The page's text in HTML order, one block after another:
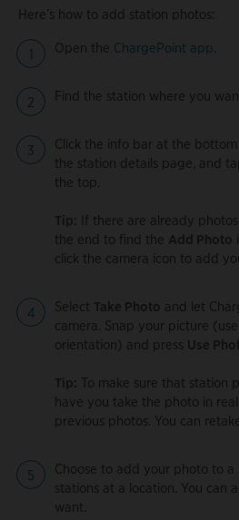
Here’s how to add station photos:
Open the ChargePoint app.
Find the station where you
Click the info bar at the
the station details page, and
the top.
Tip: If there are already
the end to find the Add Photo
click the camera icon to add
Select Take Photo and let
camera. Snap your picture
orientation) and press Use
Tip: To make sure that station
have you take the photo in
previous photos. You can
Choose to add your photo to a
stations at a location. You can
want.